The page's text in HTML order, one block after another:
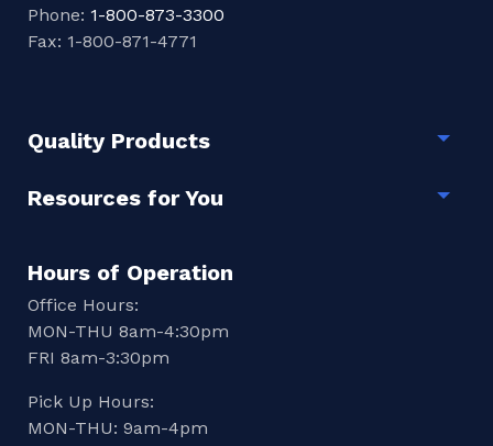
Phone: 1-800-873-3300
Fax: 1-800-871-4771
Quality Products
Resources for You
Hours of Operation
Office Hours:
MON-THU 8am-4:30pm
FRI 8am-3:30pm
Pick Up Hours:
MON-THU: 9am-4pm